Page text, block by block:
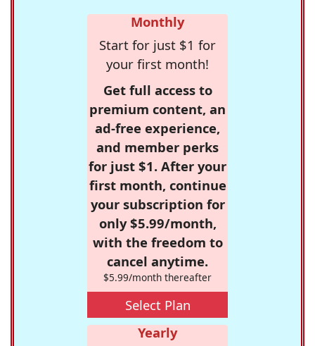
Monthly
Start for just $1 for
your first month!
Get full access to
premium content, an
ad-free experience,
and member perks
for just $1. After your
first month, continue
your subscription for
only $5.99/month,
with the freedom to
cancel anytime.
$5.99/month thereafter
Select Plan
Yearly